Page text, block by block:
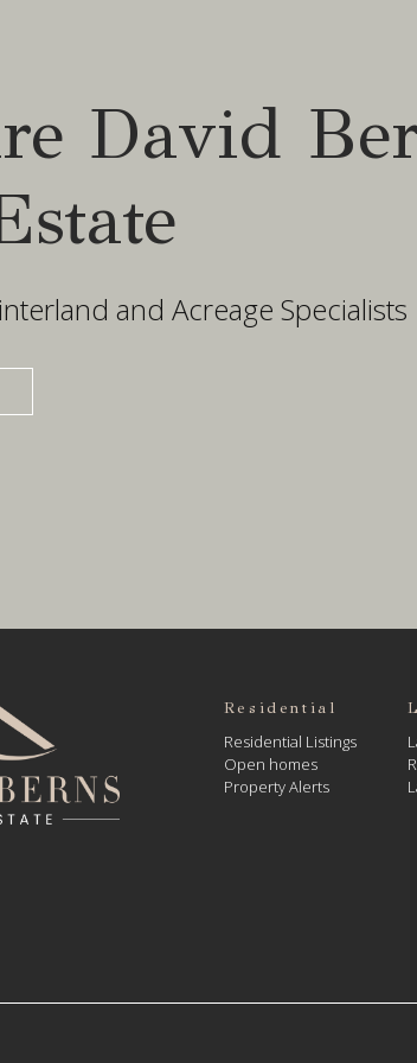
David
and Acreage Specialists
Residential
Residential Listings
Open homes
Property Alerts